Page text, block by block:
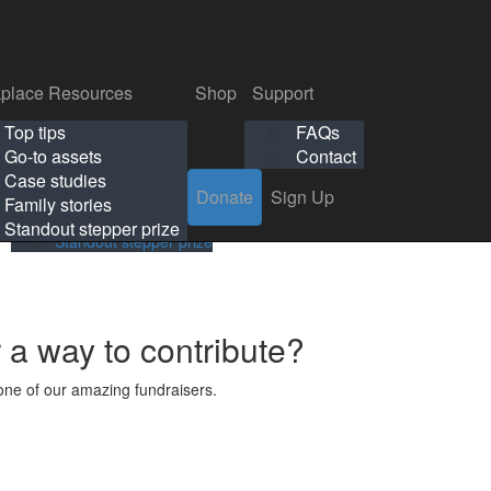
Contact
Resources
Top tips
Go-to assets
Case studies
Family stories
Standout stepper prize
Shop
Support
FAQs
Contact
Donate
Sign Up
Workplace Resources
Top tips
Go-to assets
Case studies
Family stories
Standout stepper prize
Shop
Support
FAQs
Contact
way to contribute?
of our amazing fundraisers.